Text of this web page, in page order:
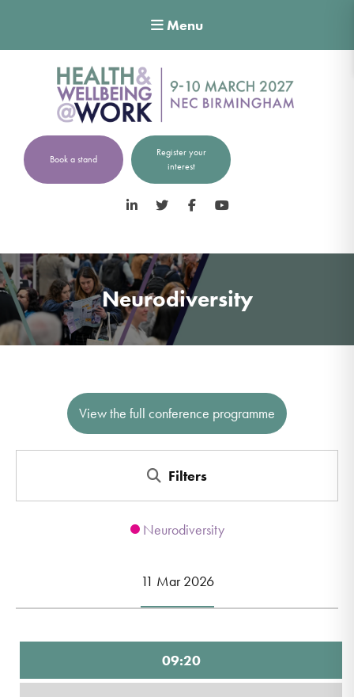
Menu
Book a stand
Register your
interest
LinkedIn Twitter Facebook
Neurodiversity
View the full conference programme
Filters
Neurodiversity
11 Mar 2026
09:20